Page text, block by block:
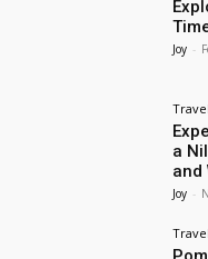
Joy -
Travel
a
and
Joy -
Travel